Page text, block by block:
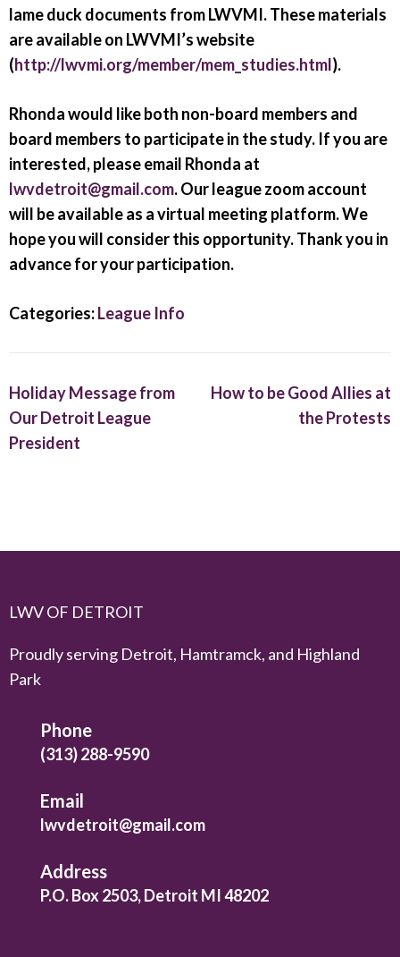
lame duck documents from LWVMI. These materials
are available on LWVMI’s website
(http://lwvmi.org/member/mem_studies.html).
Rhonda would like both non-board members and
board members to participate in the study. If you are
interested, please email Rhonda at
lwvdetroit@gmail.com. Our league zoom account
will be available as a virtual meeting platform. We
hope you will consider this opportunity. Thank you in
advance for your participation.
Categories:League Info
Holiday Message from
Our Detroit League
President
How to be Good Allies at
the Protests
LWV OF DETROIT
Proudly serving Detroit, Hamtramck, and Highland
Park
Phone
(313) 288-9590
Email
lwvdetroit@gmail.com
Address
P.O. Box 2503, Detroit MI 48202